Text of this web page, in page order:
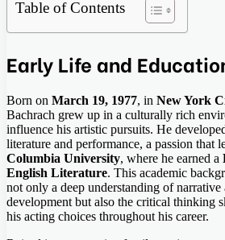
Table of Contents
Early Life and
Born on March 19, 1977, in New York
Bachrach grew up in a culturally rich
influence his artistic pursuits. He
literature and performance, a passion that
Columbia University, where he earned a
English Literature. This academic
not only a deep understanding of narrative
development but also the critical thinking
his acting choices throughout his career.